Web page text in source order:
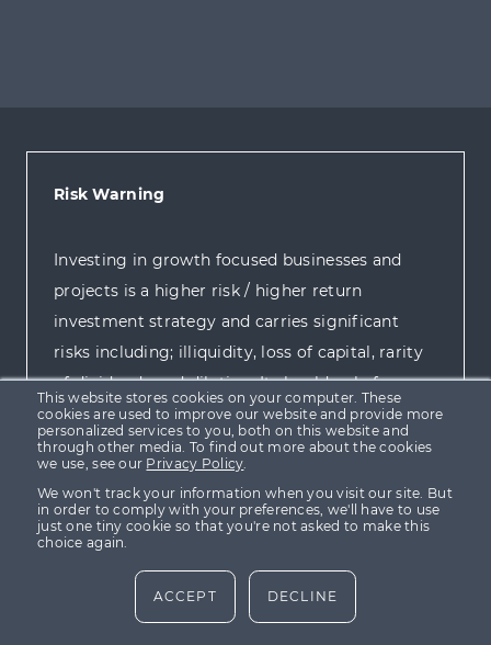
This website stores cookies on your computer. These
cookies are used to improve our website and provide more
personalized services to you, both on this website and
through other media. To find out more about the cookies
we use, see our Privacy Policy.
We won't track your information when you visit our site. But
in order to comply with your preferences, we'll have to use
just one tiny cookie so that you're not asked to make this
choice again.
ACCEPT DECLINE
Risk Warning
Investing in growth focused businesses and
projects is a higher risk / higher return
investment strategy and carries significant
risks including; illiquidity, loss of capital, rarity
of dividends and dilution. It should only form
part a balanced investment portfolio and is
targeted at investors who are sufficiently
sophisticated to understand the risks involved
and are capable of making their own
investment decisions.
For more information please view our